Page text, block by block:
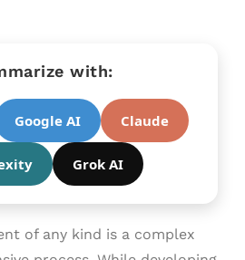
with:
Google AI Claude
Grok AI
of any kind is a complex